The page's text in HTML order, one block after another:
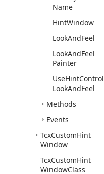
Name
HintWindow
LookAndFeel
LookAndFeel
Painter
UseHintControl
LookAndFeel
Methods
Events
TcxCustomHint
Window
TcxCustomHint
WindowClass